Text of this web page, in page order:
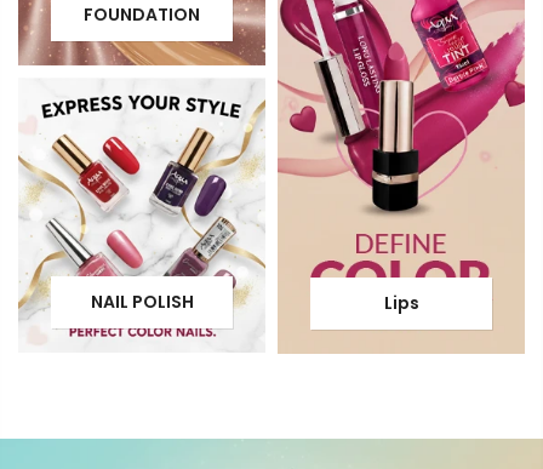
FOUNDATION
NAIL POLISH Lips